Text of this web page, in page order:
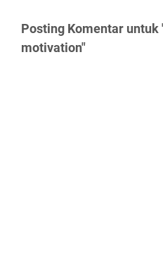
Posting Komentar
motivation"